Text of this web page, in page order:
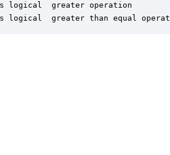
logical  greater operation
logical  greater than equal